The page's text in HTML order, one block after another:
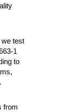
test
1
to
from